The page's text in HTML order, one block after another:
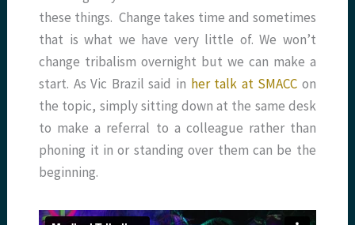
these things. Change takes time and sometimes
that is what we have very little of. We won’t
change tribalism overnight but we can make a
start. As Vic Brazil said in her talk at SMACC on
the topic, simply sitting down at the same desk
to make a referral to a colleague rather than
phoning it in or standing over them can be the
beginning.